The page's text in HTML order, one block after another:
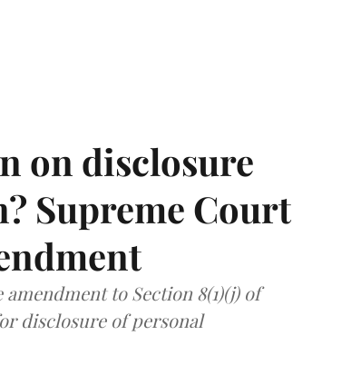
on disclosure
Supreme Court
to Section 8(1)(j) of
disclosure of personal